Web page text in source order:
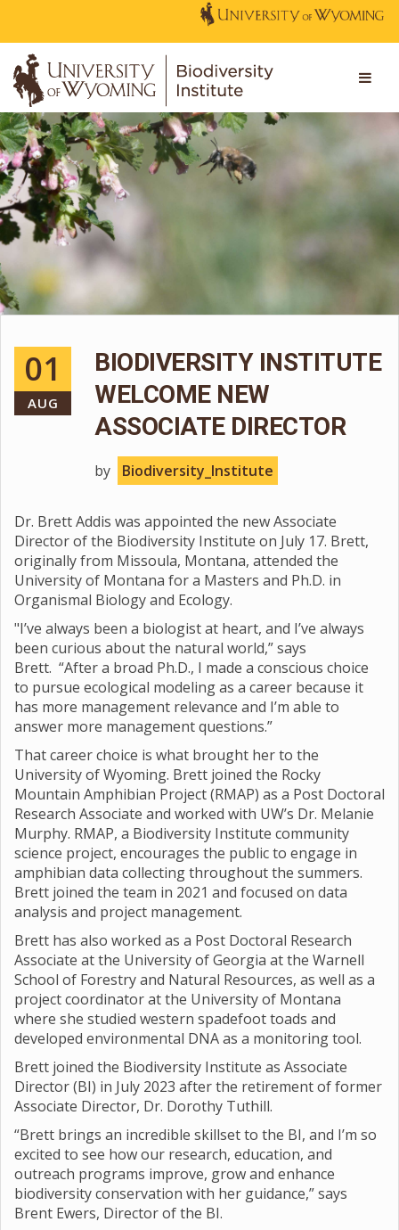
01
AUG
BIODIVERSITY INSTITUTE
WELCOME NEW
ASSOCIATE DIRECTOR
by Biodiversity_Institute
Dr. Brett Addis was appointed the new Associate
Director of the Biodiversity Institute on July 17. Brett,
originally from Missoula, Montana, attended the
University of Montana for a Masters and Ph.D. in
Organismal Biology and Ecology.
"I’ve always been a biologist at heart, and I’ve always
been curious about the natural world,” says
Brett. “After a broad Ph.D., I made a conscious choice
to pursue ecological modeling as a career because it
has more management relevance and I’m able to
answer more management questions.”
That career choice is what brought her to the
University of Wyoming. Brett joined the Rocky
Mountain Amphibian Project (RMAP) as a Post Doctoral
Research Associate and worked with UW’s Dr. Melanie
Murphy. RMAP, a Biodiversity Institute community
science project, encourages the public to engage in
amphibian data collecting throughout the summers.
Brett joined the team in 2021 and focused on data
analysis and project management.
Brett has also worked as a Post Doctoral Research
Associate at the University of Georgia at the Warnell
School of Forestry and Natural Resources, as well as a
project coordinator at the University of Montana
where she studied western spadefoot toads and
developed environmental DNA as a monitoring tool.
Brett joined the Biodiversity Institute as Associate
Director (BI) in July 2023 after the retirement of former
Associate Director, Dr. Dorothy Tuthill.
“Brett brings an incredible skillset to the BI, and I’m so
excited to see how our research, education, and
outreach programs improve, grow and enhance
biodiversity conservation with her guidance,” says
Brent Ewers, Director of the BI.